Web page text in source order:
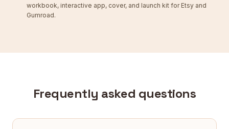
workbook, interactive app, cover, and launch kit for Etsy and
Gumroad.
Frequently asked questions